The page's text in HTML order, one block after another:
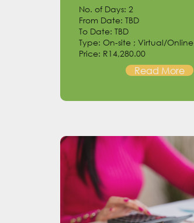
No. of Days: 2
From Date: TBD
To Date: TBD
Type: On-site ; Virtual/Online
Price: R14,280.00
Read More